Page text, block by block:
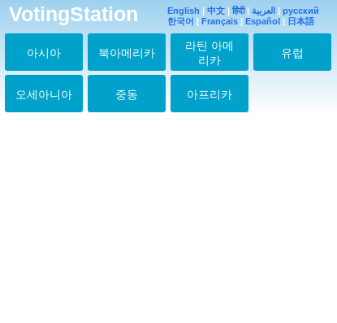
VotingStation English | 中文 | हिंदी| العربية | русский
한국어 | Français | Español | 日本語
아시아 북아메리카
라틴 아메
리카
유럽
오세아니아 중동 아프리카hey!sey!jump愛してる
ぜ♡今度コンサート行